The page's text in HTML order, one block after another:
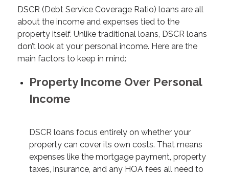
DSCR (Debt Service Coverage Ratio) loans are all
about the income and expenses tied to the
property itself. Unlike traditional loans, DSCR loans
don’t look at your personal income. Here are the
main factors to keep in mind:
Property Income Over Personal
Income
DSCR loans focus entirely on whether your
property can cover its own costs. That means
expenses like the mortgage payment, property
taxes, insurance, and any HOA fees all need to